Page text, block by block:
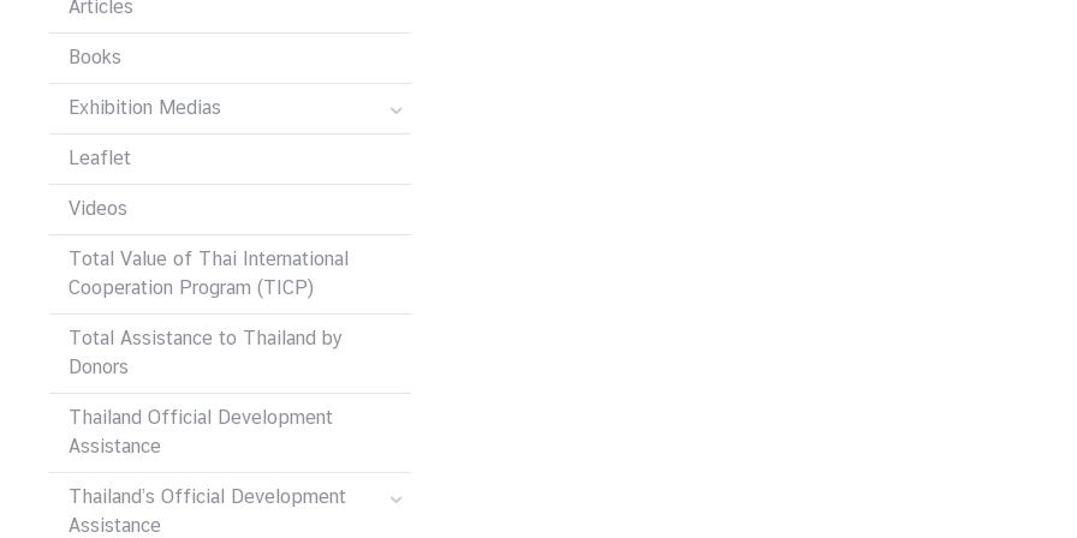
Articles
Books
Exhibition Medias
Leaflet
Videos
Total Value of Thai International
Cooperation Program (TICP)
Total Assistance to Thailand by
Donors
Thailand Official Development
Assistance
Thailand’s Official Development
Assistance